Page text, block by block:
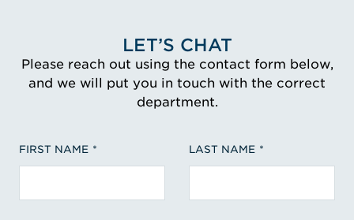
LET’S CHAT
Please reach out using the contact form below,
and we will put you in touch with the correct
department.
FIRST NAME LAST NAME